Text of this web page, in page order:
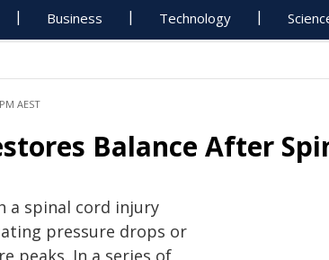
Business Technology
AEST
Balance After
a spinal cord injury
pressure drops or
peaks. In a series of